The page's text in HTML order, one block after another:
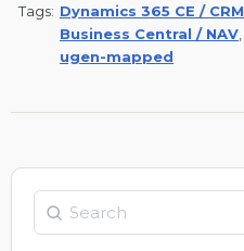
Tags: Dynamics 365 CE / CRM
Business Central / NAV
ugen-mapped
Search